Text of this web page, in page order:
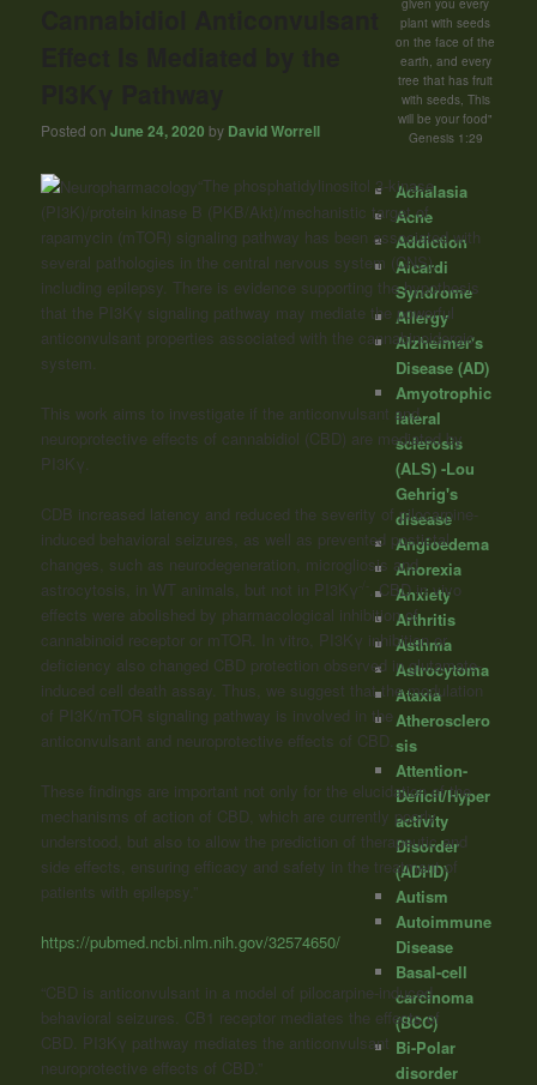
Posted onJune 24, 2020 by David Worrell
“The phosphatidylinositol 3-kinase
(PI3K)/protein kinase B (PKB/Akt)/mechanistic target of
rapamycin (mTOR) signaling pathway has been associated with
several pathologies in the central nervous system (CNS),
including epilepsy. There is evidence supporting the hypothesis
that the PI3Kγ signaling pathway may mediate the powerful
anticonvulsant properties associated with the cannabinoidergic
system.
This work aims to investigate if the anticonvulsant and
neuroprotective effects of cannabidiol (CBD) are mediated by
PI3Kγ.
CDB increased latency and reduced the severity of pilocarpine-
induced behavioral seizures, as well as prevented postictal
changes, such as neurodegeneration, microgliosis and
astrocytosis, in WT animals, but not in PI3Kγ . CBD in vivo
effects were abolished by pharmacological inhibition of
cannabinoid receptor or mTOR. In vitro, PI3Kγ inhibition or
deficiency also changed CBD protection observed in glutamate-
induced cell death assay. Thus, we suggest that the modulation
of PI3K/mTOR signaling pathway is involved in the
anticonvulsant and neuroprotective effects of CBD.
These findings are important not only for the elucidation of the
mechanisms of action of CBD, which are currently poorly
understood, but also to allow the prediction of therapeutic and
side effects, ensuring efficacy and safety in the treatment of
patients with epilepsy.”
https://pubmed.ncbi.nlm.nih.gov/32574650/
“CBD is anticonvulsant in a model of pilocarpine-induced
behavioral seizures. CB1 receptor mediates the effects of
CBD. PI3Kγ pathway mediates the anticonvulsant
neuroprotective effects of CBD.”
plant with seeds
on the face of the
earth, and every
tree that has fruit
with seeds, This
will be your food"
Genesis 1:29
Achalasia
Acne
Addiction
Aicardi
Syndrome
Allergy
Alzheimer's
Disease (AD)
Amyotrophic
lateral
sclerosis
(ALS) -Lou
Gehrig's
disease
Angioedema
Anorexia
Anxiety
Arthritis
Asthma
Astrocytoma
Ataxia
Atherosclero
sis
Attention-
Deficit/Hyper
activity
Disorder
(ADHD)
Autism
Autoimmune
Disease
Basal-cell
carcinoma
(BCC)
Bi-Polar
disorder